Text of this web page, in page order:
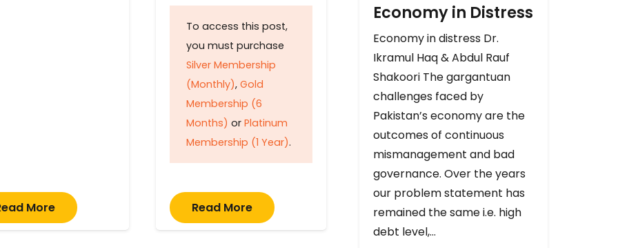
More
To access this post,
you must purchase
Silver Membership
(Monthly), Gold
Membership (6
Months) or Platinum
Membership (1 Year).
Read More
Economy in Distress
Economy in distress Dr.
Ikramul Haq & Abdul Rauf
Shakoori The gargantuan
challenges faced by
Pakistan’s economy are the
outcomes of continuous
mismanagement and bad
governance. Over the years
our problem statement has
remained the same i.e. high
debt level,…